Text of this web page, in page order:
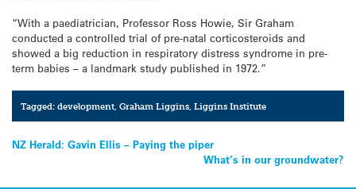
“With a paediatrician, Professor Ross Howie, Sir Graham
conducted a controlled trial of pre-natal corticosteroids and
showed a big reduction in respiratory distress syndrome in pre-
term babies – a landmark study published in 1972.”
Tagged:development ,Graham Liggins ,Liggins Institute
Post
NZ Herald: Gavin Ellis – Paying the piper
What’s in our groundwater?